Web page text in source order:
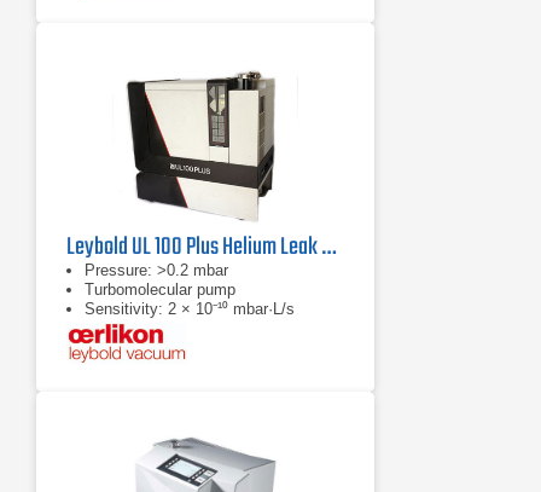
Leybold UL 100 Plus Helium Leak Detector
Pressure: >0.2 mbar
Turbomolecular pump
Sensitivity: 2 × 10⁻¹⁰ mbar·L/s